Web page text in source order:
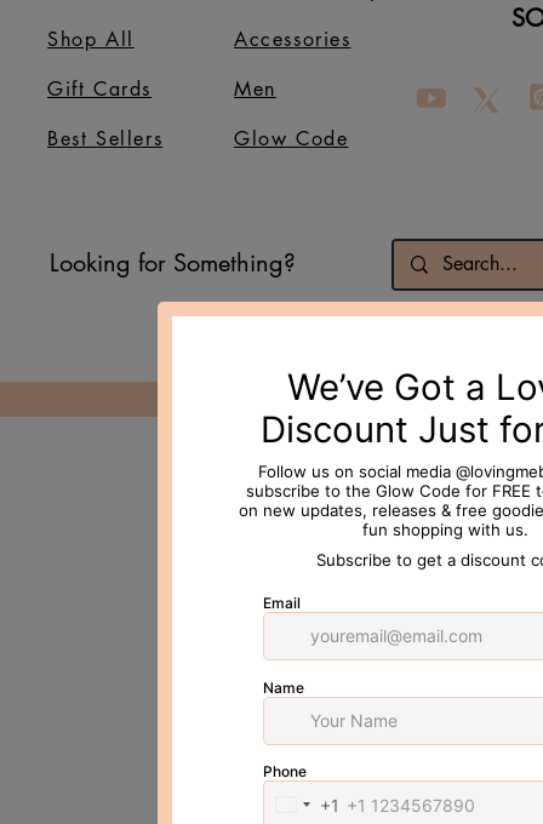
Shop All
Gift Cards
Best Sellers
Accessories
Men
Glow Code
Looking for Something?
© 2026 Loving Me Beauty Inc. All